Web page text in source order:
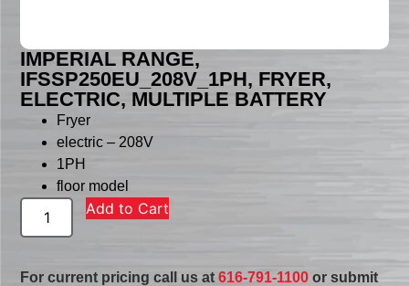
IMPERIAL RANGE,
IFSSP250EU_208V_1PH, FRYER,
ELECTRIC, MULTIPLE BATTERY
Fryer
electric – 208V
1PH
floor model
Add to Cart
For current pricing call us at616-791-1100 or submit